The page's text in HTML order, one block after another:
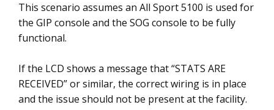
This scenario assumes an All Sport 5100 is used for
the GIP console and the SOG console to be fully
functional.
If the LCD shows a message that “STATS ARE
RECEIVED” or similar, the correct wiring is in place
and the issue should not be present at the facility.